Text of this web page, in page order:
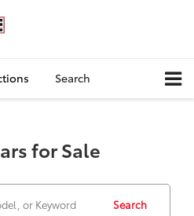
Search
for Sale
Search